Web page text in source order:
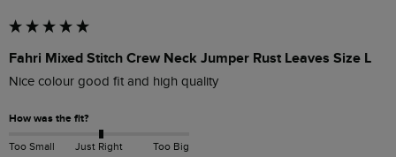
Fahri Mixed Stitch Crew Neck Jumper Rust Leaves Size L
Nice colour good fit and high quality
How was the fit?
Too Small Just Right Too Big